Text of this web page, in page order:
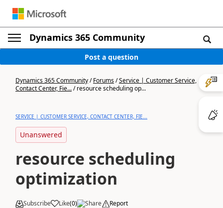
Dynamics 365 Community
Post a question
Dynamics 365 Community/Forums/Service | Customer Service,
Contact Center, Fie.../resource scheduling op...
SERVICE | CUSTOMER SERVICE, CONTACT CENTER, FIE...
Unanswered
resource scheduling
optimization
Subscribe Like(0) Share Report